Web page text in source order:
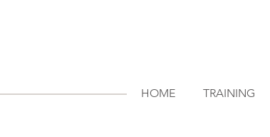
HOME TRAINING